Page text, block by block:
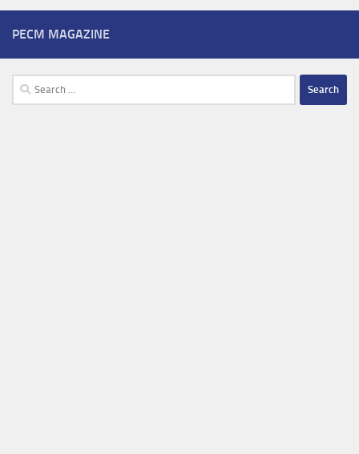
PECM MAGAZINE
Search
for: